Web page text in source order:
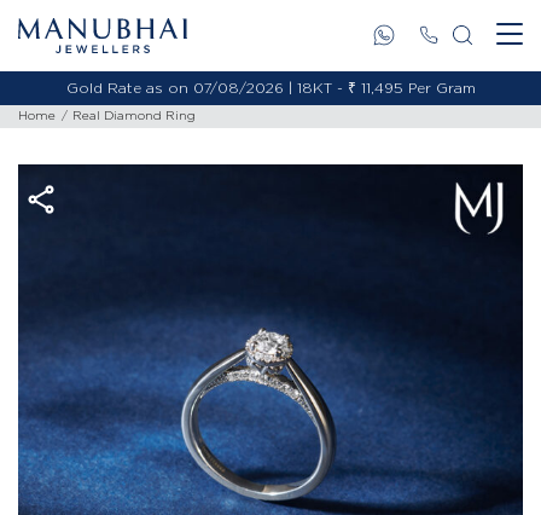
Gold Rate as on 07/08/2026 | 18KT - ₹ 11,495 Per Gram
Home Real Diamond Ring